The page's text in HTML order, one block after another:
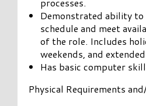
Demonstrated ability
schedule and meet
of the role. Includes
weekends, and
Has basic computer
Physical Requirements